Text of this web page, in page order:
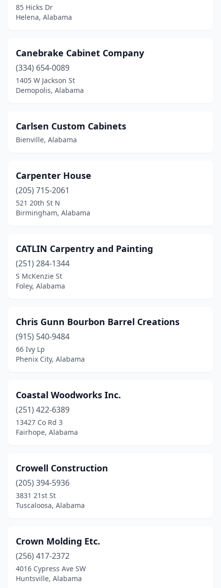
85 Hicks Dr
Helena, Alabama
Canebrake Cabinet Company
(334) 654-0089
1405 W Jackson St
Demopolis, Alabama
Carlsen Custom Cabinets
Bienville, Alabama
Carpenter House
(205) 715-2061
521 20th St N
Birmingham, Alabama
CATLIN Carpentry and Painting
(251) 284-1344
S McKenzie St
Foley, Alabama
Chris Gunn Bourbon Barrel Creations
(915) 540-9484
66 Ivy Lp
Phenix City, Alabama
Coastal Woodworks Inc.
(251) 422-6389
13427 Co Rd 3
Fairhope, Alabama
Crowell Construction
(205) 394-5936
3831 21st St
Tuscaloosa, Alabama
Crown Molding Etc.
(256) 417-2372
4016 Cypress Ave SW
Huntsville, Alabama